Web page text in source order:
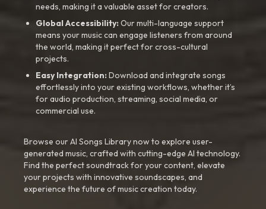
needs, making it a valuable asset for creators.
Global Accessibility:Our multi-language support
means your music can engage listeners from around
the world, making it perfect for cross-cultural
projects.
Easy Integration:Download and integrate songs
effortlessly into your existing workflows, whether it’s
for audio production, streaming, social media, or
commercial use.
Browse our AI Songs Library now to explore user-
generated music, crafted with cutting-edge AI technology.
Find the perfect soundtrack for your content, elevate
your projects with innovative soundscapes, and
experience the future of music creation today.